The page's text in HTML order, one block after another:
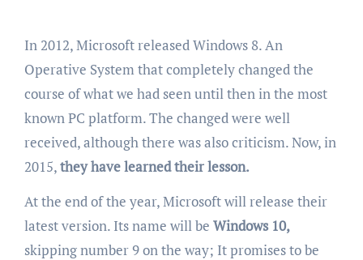
In 2012, Microsoft released Windows 8. An
Operative System that completely changed the
course of what we had seen until then in the most
known PC platform. The changed were well
received, although there was also criticism. Now, in
2015,they have learned their lesson.
At the end of the year, Microsoft will release their
latest version. Its name will be Windows 10,
skipping number 9 on the way; It promises to be